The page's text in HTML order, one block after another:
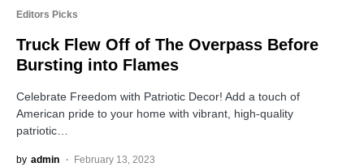
Editors Picks
Truck Flew Off of The Overpass Before
Bursting into Flames
Celebrate Freedom with Patriotic Decor! Add a touch of
American pride to your home with vibrant, high-quality
patriotic…
by admin February 13, 2023